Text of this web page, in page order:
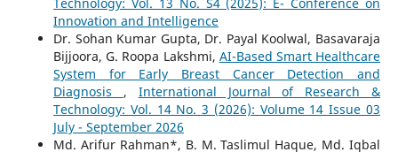
Innovation and Intelligence
Dr. Sohan Kumar Gupta, Dr. Payal Koolwal, Basavaraja
Bijjoora, G. Roopa Lakshmi, AI-Based Smart Healthcare
System for Early Breast Cancer Detection and
Diagnosis , International Journal of Research &
Technology: Vol. 14 No. 3 (2026): Volume 14 Issue 03
July - September 2026
Md. Arifur Rahman*, B. M. Taslimul Haque, Md. Iqbal